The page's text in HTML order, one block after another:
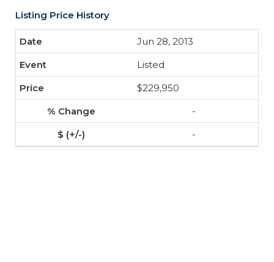
Listing Price History
Jun 28, 2013
Listed
$229,950
-
-